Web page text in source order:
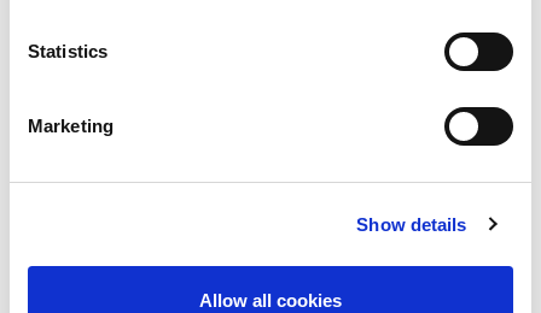
Statistics
Marketing
Show details
Allow all cookies